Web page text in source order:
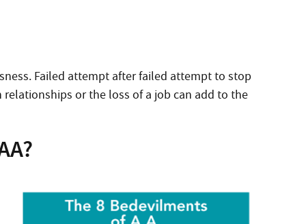
Failed attempt after failed attempt to stop
or the loss of a job can add to the